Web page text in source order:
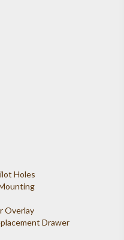
Holes
Overlay
Drawer